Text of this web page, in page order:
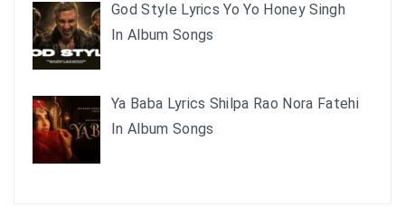
God Style Lyrics Yo Yo Honey Singh
In Album Songs
Ya Baba Lyrics Shilpa Rao Nora Fatehi
In Album Songs